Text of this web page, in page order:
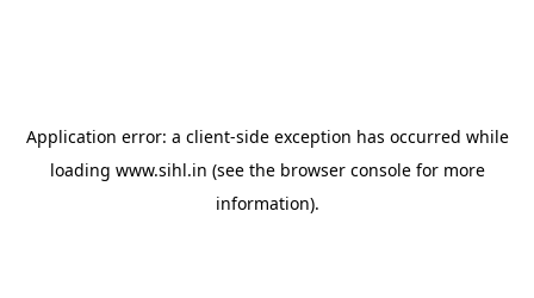
Application error: a client-side exception has occurred while
loading www.sihl.in (see the browser consolefor more
information).